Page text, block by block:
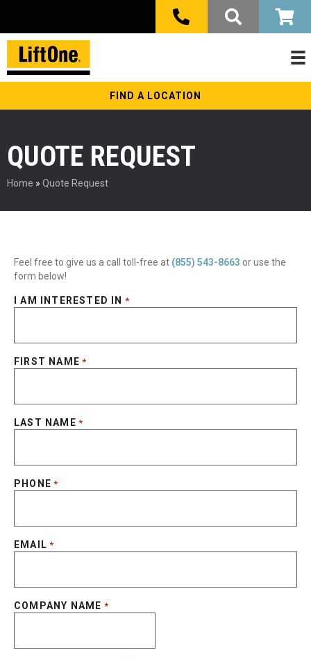
FIND A LOCATION
QUOTE REQUEST
Home » Quote Request
Feel free to give us a call toll-free at (855) 543-8663 or use the
form below!
I AM INTERESTED IN *
FIRST NAME *
LAST NAME *
PHONE *
EMAIL *
COMPANY NAME *